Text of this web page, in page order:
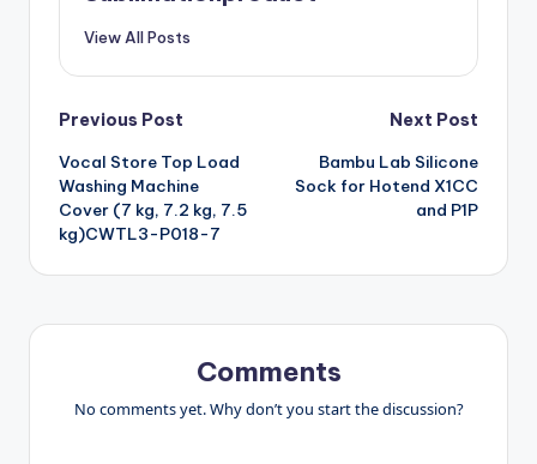
View All Posts
Post
navigation
Previous Post
Vocal Store Top Load
Washing Machine
Cover (7 kg, 7.2 kg, 7.5
kg)CWTL3-P018-7
Next Post
Bambu Lab Silicone
Sock for Hotend X1CC
and P1P
Comments
No comments yet. Why don’t you start the discussion?